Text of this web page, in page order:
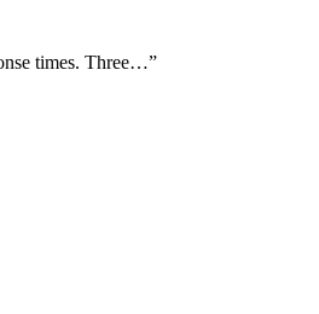
times. Three…”